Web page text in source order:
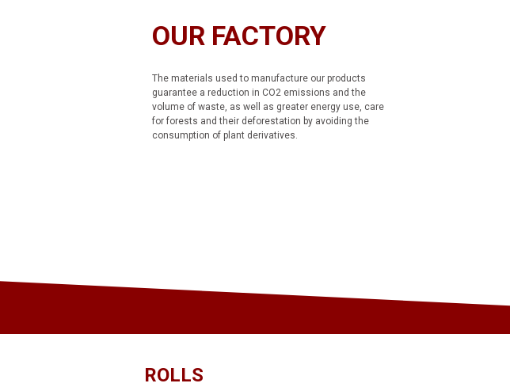
OUR FACTORY
The materials used to manufacture our products
guarantee a reduction in CO2 emissions and the
volume of waste, as well as greater energy use, care
for forests and their deforestation by avoiding the
consumption of plant derivatives.
ROLLS